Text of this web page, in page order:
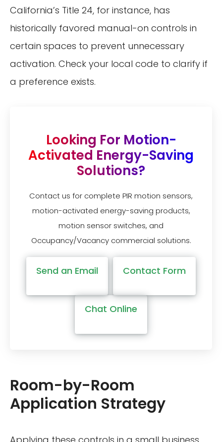
California’s Title 24, for instance, has
historically favored manual-on controls in
certain spaces to prevent unnecessary
activation. Check your local code to clarify if
a preference exists.
Looking For Motion-
Activated Energy-Saving
Solutions?
Contact us for complete PIR motion sensors,
motion-activated energy-saving products,
motion sensor switches, and
Occupancy/Vacancy commercial solutions.
Send an Email Contact Form
Chat Online
Room-by-Room
Application Strategy